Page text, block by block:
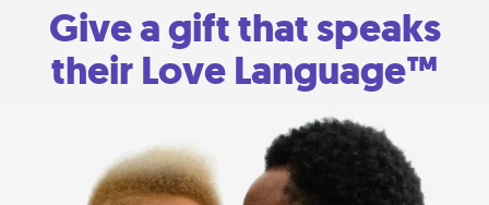
Give a gift that speaks
their Love Language™